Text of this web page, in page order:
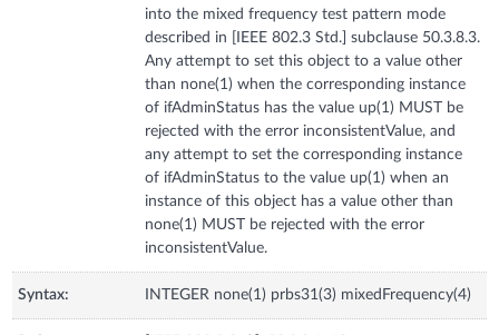
into the mixed frequency test pattern mode
described in [IEEE 802.3 Std.] subclause 50.3.8.3.
Any attempt to set this object to a value other
than none(1) when the corresponding instance
of ifAdminStatus has the value up(1) MUST be
rejected with the error inconsistentValue, and
any attempt to set the corresponding instance
of ifAdminStatus to the value up(1) when an
instance of this object has a value other than
none(1) MUST be rejected with the error
inconsistentValue.
Syntax: INTEGER none(1) prbs31(3) mixedFrequency(4)